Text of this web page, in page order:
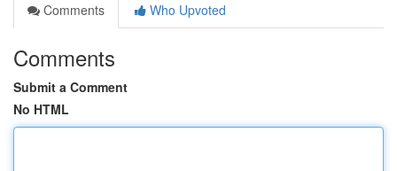
Comments
Who Upvoted
Comments
Submit a Comment
No HTML